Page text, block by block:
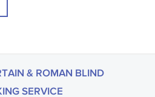
& ROMAN BLIND
SERVICE